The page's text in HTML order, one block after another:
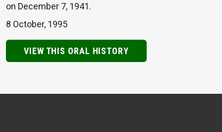
on December 7, 1941.
8 October, 1995
VIEW THIS ORAL HISTORY